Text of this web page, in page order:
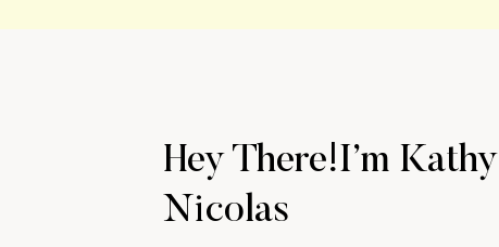
Hey There!I’m Kathy
Nicolas